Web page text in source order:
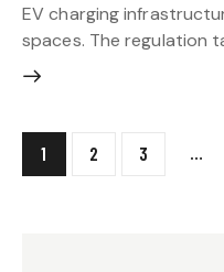
EV charging
spaces. The regulation
1 2 3 …
>